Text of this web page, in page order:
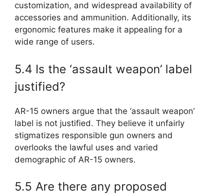
customization, and widespread availability of
accessories and ammunition. Additionally, its
ergonomic features make it appealing for a
wide range of users.
5.4 Is the ‘assault weapon’ label
justified?
AR-15 owners argue that the ‘assault weapon’
label is not justified. They believe it unfairly
stigmatizes responsible gun owners and
overlooks the lawful uses and varied
demographic of AR-15 owners.
5.5 Are there any proposed